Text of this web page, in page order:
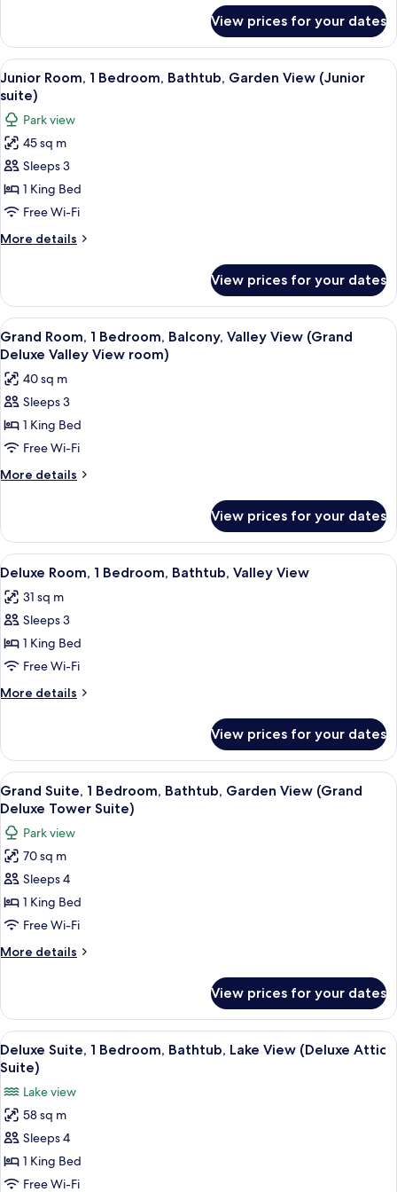
Junior
suite)
Room,
Bathtub,
Mountain
View
View
Junior
suite)
View prices for your dates
View
all
photos
for
Junior
Room,
1
Bedroom,
Bathtub,
Garden
(Junior
suite)
A hotel room with two beds,
6
Junior Room, 1 Bedroom, Bathtub, Garden View (Junior
suite)
Park view
45 sq m
Sleeps 3
1 King Bed
Free Wi-Fi
More details
More
Room,
Bedroom,
Bathtub,
View
(Junior
View prices for your dates
View
all
photos
for
Grand
Room,
1
Bedroom,
View
(Grand
Deluxe
Valley
View
room)
A hotel room with a bed, a desk, a
5
Grand Room, 1 Bedroom, Balcony, Valley View (Grand
Deluxe Valley View room)
40 sq m
Sleeps 3
1 King Bed
Free Wi-Fi
More details
More
Room,
Bedroom,
Valley
View
Deluxe
Valley
room)
View prices for your dates
View
all
photos
for
Deluxe
Room,
1
Bedroom,
Valley
View
A hotel room with two beds, a desk,
5
Deluxe Room, 1 Bedroom, Bathtub, Valley View
31 sq m
Sleeps 3
1 King Bed
Free Wi-Fi
More details
More
Room,
Bedroom,
Bathtub,
View
View prices for your dates
View
all
photos
for
Grand
Suite,
1
Bedroom,
Bathtub,
Garden
(Grand
Deluxe
Tower
Suite)
A cozy loft-style living room with a
4
Grand Suite, 1 Bedroom, Bathtub, Garden View (Grand
Deluxe Tower Suite)
Park view
70 sq m
Sleeps 4
1 King Bed
Free Wi-Fi
More details
More
Suite,
Bedroom,
Bathtub,
Garden
View
(Grand
Deluxe
Tower
Suite)
View prices for your dates
View
all
photos
for
Deluxe
Suite,
1
Bedroom,
A cozy living room with a wooden
6
Deluxe Suite, 1 Bedroom, Bathtub, Lake View (Deluxe Attic
Suite)
Lake view
58 sq m
Sleeps 4
1 King Bed
Free Wi-Fi